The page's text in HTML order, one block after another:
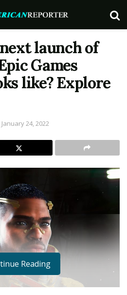
launch of
Games
like? Explore
January 24, 2022
Reading